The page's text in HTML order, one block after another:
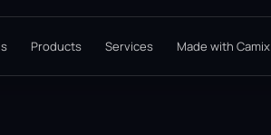
Products Services Made with Camix